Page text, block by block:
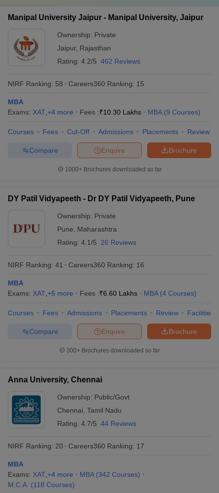
Manipal University Jaipur - Manipal University, Jaipur
Ownership: Private
Jaipur, Rajasthan
Rating: 4.2/5 462 Reviews
NIRF Ranking: 58 Careers360 Ranking: 15
MBA
Exams: XAT +4 more Fees :₹10.30 Lakhs MBA (9 Courses)
Courses Fees Cut-Off Admissions Placements Review
Brochure
Enquire
Compare
1000+Brochures downloaded so far
DY Patil Vidyapeeth - Dr DY Patil Vidyapeeth, Pune
Ownership: Private
Pune
Maharashtra
Rating: 4.1/5 26 Reviews
NIRF Ranking: 41 Careers360 Ranking: 16
MBA
Exams: XAT +5 more Fees :₹6.60 Lakhs MBA (4 Courses)
Courses Fees Admissions Placements Review Facilities
Brochure
Enquire
Compare
300+ Brochures downloaded so far
Anna University, Chennai
Ownership: Public/Govt
Chennai Tamil Nadu
Rating: 4.7/5 44 Reviews
NIRF Ranking: 20 Careers360 Ranking: 17
MBA
Exams: XAT +4 more MBA (342 Courses)
M.C.A. (118 Courses)